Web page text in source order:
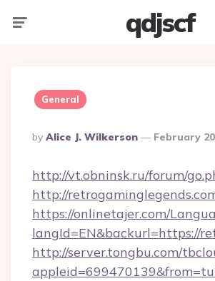
qdjscf
General
Posted
By
By Alice J. Wilkerson February
http://vt.obninsk.ru/forum/
http://
https://onlinetajer.com/
langId=EN&backurl=https://
http://server.tongbu.com/